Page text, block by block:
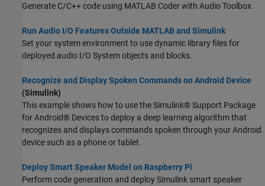
Generate C/C++ code using MATLAB Coderwith Audio Toolbox.
Run Audio I/O Features Outside MATLAB and Simulink
Set your system environment to use dynamic library files for
deployed audio I/O System objects and blocks.
Recognize and Display Spoken Commands on Android Device
(Simulink)
This example shows how to use the Simulink® Support Package
for Android® Devices to deploy a deep learning algorithm that
recognizes and displays commands spoken through your Android
device such as a phone or tablet.
Deploy Smart Speaker Model on Raspberry Pi
Perform code generation and deploy Simulink smart speaker